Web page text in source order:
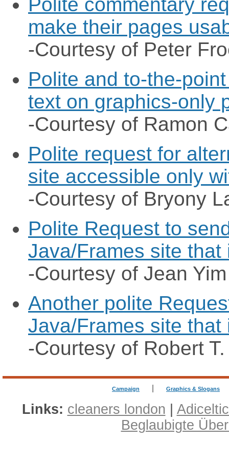
make their pages
-Courtesy of Peter
Polite and to-the-
text on graphics-only
-Courtesy of Ramon
Polite request for
site accessible only
-Courtesy of Bryony
Polite Request to
Java/Frames site
-Courtesy of Jean Yim
Another polite
Java/Frames site
-Courtesy of Robert
Campaign Graphics & Slogans
Links: cleaners london
Beglaubigte